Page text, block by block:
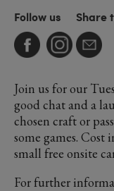
Follow us Share
Join us for our
good chat and a
chosen craft or
some games. Cost
small free onsite
For further